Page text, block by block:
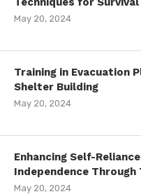
May 20, 2024
Training in Evacuation
Shelter Building
May 20, 2024
Enhancing Self-
Independence Through
May 20, 2024